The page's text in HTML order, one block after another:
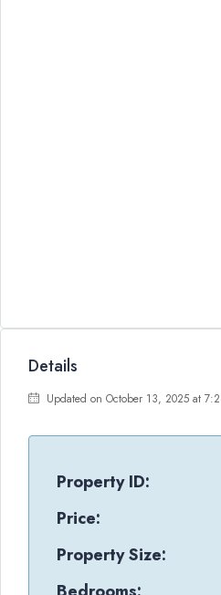
Details
Updated on October 13, 2025 at
Property ID:
Price:
Property Size: